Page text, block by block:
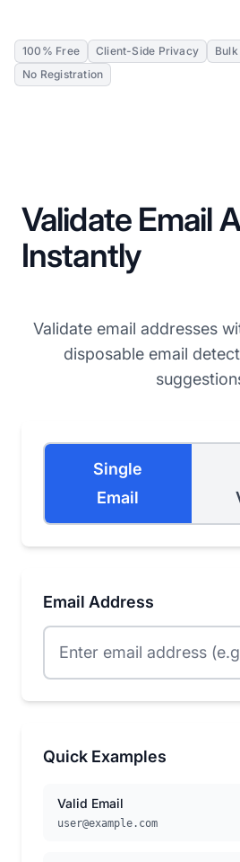
100% Free Client-Side Privacy
No Registration
Validate Email
Instantly
Validate email addresses
disposable email
Single
Email
Email Address
Quick Examples
Valid Email
user@example.com